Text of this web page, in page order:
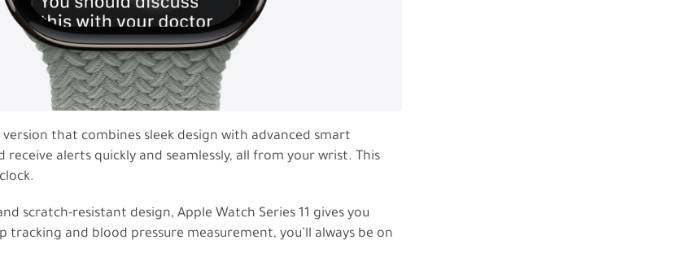
that combines sleek design with advanced smart
alerts quickly and seamlessly, all from your wrist. This
scratch-resistant design, Apple Watch Series 11 gives you
and blood pressure measurement, you’ll always be on